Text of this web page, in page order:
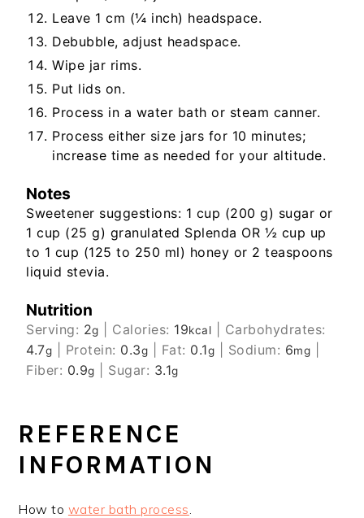
Leave 1 cm (¼ inch) headspace.
Debubble, adjust headspace.
Wipe jar rims.
Put lids on.
Process in a water bath or steam canner.
Process either size jars for 10 minutes;
increase time as needed for your altitude.
Notes
Sweetener suggestions: 1 cup (200 g) sugar or
1 cup (25 g) granulated Splenda OR ½ cup up
to 1 cup (125 to 250 ml) honey or 2 teaspoons
liquid stevia.
Nutrition
Serving: 2g Calories: 19kcal
Carbohydrates:
4.7g Protein: 0.3g Fat: 0.1g Sodium: 6mg
Fiber: 0.9g Sugar: 3.1g
REFERENCE
INFORMATION
How to water bath process